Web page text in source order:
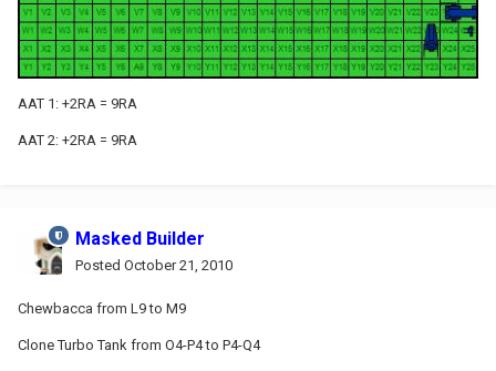
AAT 1: +2RA = 9RA
AAT 2: +2RA = 9RA
Masked Builder
Posted October 21, 2010
Chewbacca from L9 to M9
Clone Turbo Tank from O4-P4 to P4-Q4